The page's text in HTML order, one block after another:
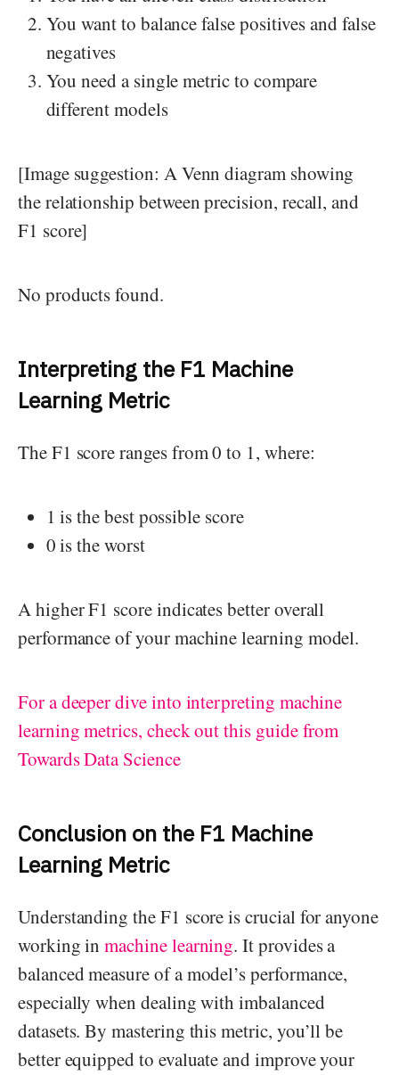
You want to balance false positives and false
negatives
You need a single metric to compare
different models
[Image suggestion: A Venn diagram showing
the relationship between precision, recall, and
F1 score]
No products found.
Interpreting the F1 Machine
Learning Metric
The F1 score ranges from 0 to 1, where:
1 is the best possible score
0 is the worst
A higher F1 score indicates better overall
performance of your machine learning model.
For a deeper dive into interpreting machine
learning metrics, check out this guide from
Towards Data Science
Conclusion on the F1 Machine
Learning Metric
Understanding the F1 score is crucial for anyone
working inmachine learning. It provides a
balanced measure of a model’s performance,
especially when dealing with imbalanced
datasets. By mastering this metric, you’ll be
better equipped to evaluate and improve your